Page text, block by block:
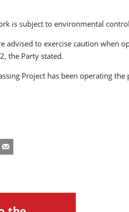
is subject to environmental
advised to exercise caution when
the Party stated.
Project has been operating